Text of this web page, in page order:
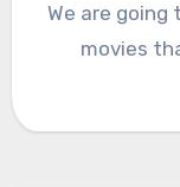
We are
movies